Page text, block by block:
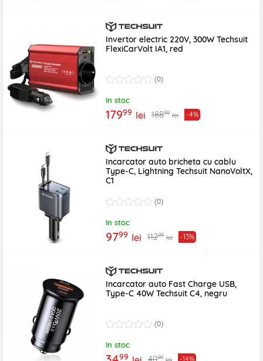
Invertor electric 220V, 300W Techsuit
FlexiCarVolt IA1, red
(0)
In stoc
17999 lei 18899 lei -4%
Incarcator auto bricheta cu cablu
Type-C, Lightning Techsuit NanoVoltX,
C1
(0)
In stoc
9799 lei 11299 lei -13%
Incarcator auto Fast Charge USB,
Type-C 40W Techsuit C4, negru
(0)
In stoc
99 99 -14%